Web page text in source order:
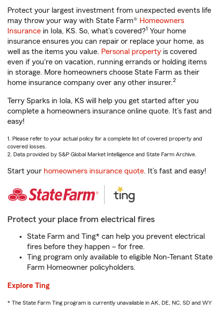
Protect your largest investment from unexpected events life
may throw your way with State Farm® Homeowners
Insurance in Iola, KS. So, what’s covered?1 Your home
insurance ensures you can repair or replace your home, as
well as the items you value. Personal property is covered
even if you're on vacation, running errands or holding items
in storage. More homeowners choose State Farm as their
home insurance company over any other insurer.2
Terry Sparks in Iola, KS will help you get started after you
complete a homeowners insurance online quote. It’s fast and
easy!
1. Please refer to your actual policy for a complete list of covered property and
covered losses.
2. Data provided by S&P Global Market Intelligence and State Farm Archive.
Start your homeowners insurance quote. It’s fast and easy!
Protect your place from electrical fires
State Farm and Ting* can help you prevent electrical
fires before they happen – for free.
Ting program only available to eligible Non-Tenant State
Farm Homeowner policyholders.
Explore Ting
* The State Farm Ting program is currently unavailable in AK, DE, NC, SD and WY